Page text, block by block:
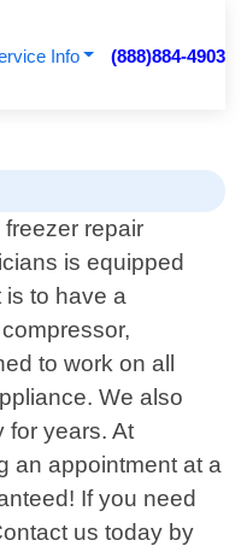
Info (888)884-4903
repair
is equipped
is to have a
to work on all
We also
for years. At
an appointment at a
If you need
us today by